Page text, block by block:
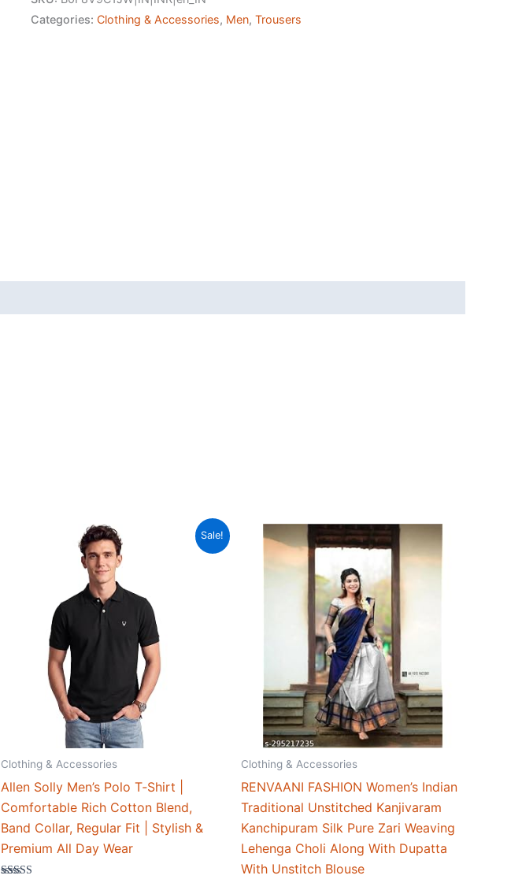
Polycotton
Categories: Clothing & Accessories, Men, Trousers
Sale!
Clothing & Accessories
Allen Solly Men’s Polo T‑Shirt |
Comfortable Rich Cotton Blend,
Band Collar, Regular Fit | Stylish &
Premium All Day Wear
Clothing & Accessories
RENVAANI FASHION Women’s Indian
Traditional Unstitched Kanjivaram
Kanchipuram Silk Pure Zari Weaving
Lehenga Choli Along With Dupatta
With Unstitch Blouse